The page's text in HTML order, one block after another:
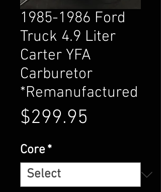
1985-1986 Ford
Truck 4.9 Liter
Carter YFA
Carburetor
*Remanufactured
$299.95
Core *